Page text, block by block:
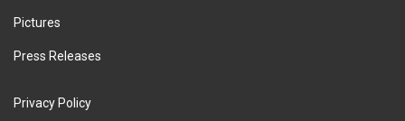
Pictures
Press Releases
Privacy Policy